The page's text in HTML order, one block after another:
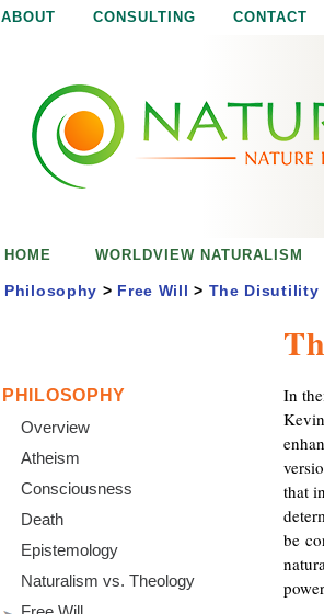
ABOUT CONSULTING CONTACT
In
that
be
HOME WORLDVIEW NATURALISM
Philosophy > Free Will > The Disutility
PHILOSOPHY
Overview
Atheism
Consciousness
Death
Epistemology
Naturalism vs. Theology